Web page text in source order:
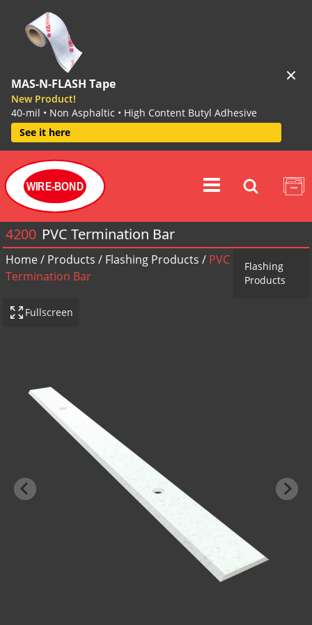
MAS-N-FLASH Tape
New Product!
40-mil • Non Asphaltic • High Content Butyl Adhesive
See it here
WIRE-BOND
4200 PVC Termination Bar
Home/ Products / Flashing Products / PVC
Termination Bar
Flashing
Products
Fullscreen